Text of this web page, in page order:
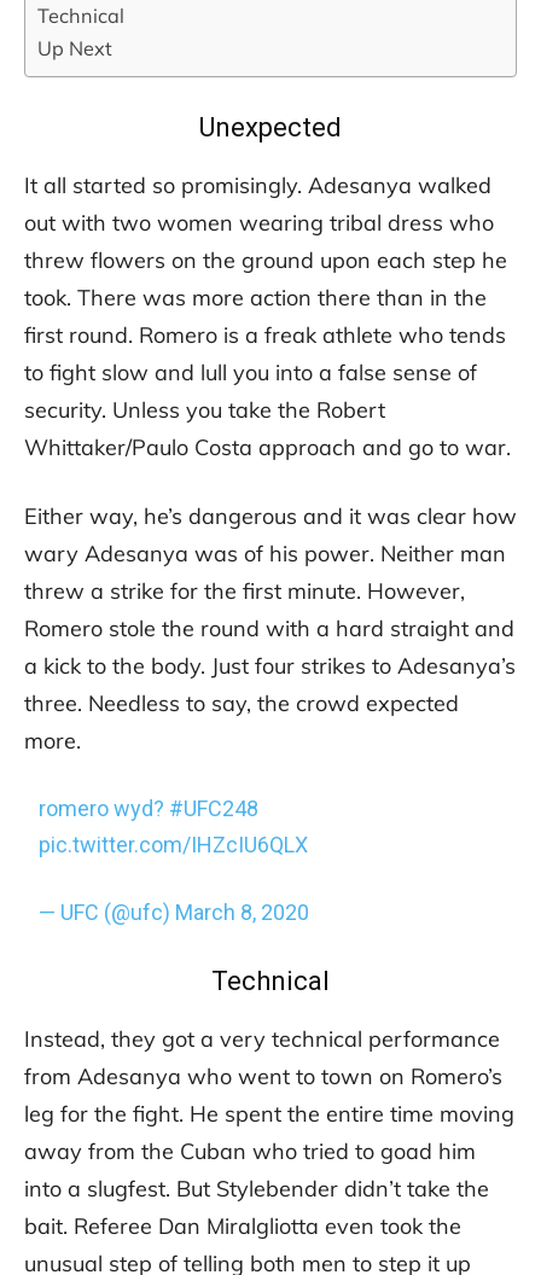
Technical
Up Next
Unexpected
It all started so promisingly. Adesanya walked
out with two women wearing tribal dress who
threw flowers on the ground upon each step he
took. There was more action there than in the
first round. Romero is a freak athlete who tends
to fight slow and lull you into a false sense of
security. Unless you take the Robert
Whittaker/Paulo Costa approach and go to war.
Either way, he’s dangerous and it was clear how
wary Adesanya was of his power. Neither man
threw a strike for the first minute. However,
Romero stole the round with a hard straight and
a kick to the body. Just four strikes to Adesanya’s
three. Needless to say, the crowd expected
more.
romero wyd? #UFC248
pic.twitter.com/IHZcIU6QLX
— UFC (@ufc) March 8, 2020
Technical
Instead, they got a very technical performance
from Adesanya who went to town on Romero’s
leg for the fight. He spent the entire time moving
away from the Cuban who tried to goad him
into a slugfest. But Stylebender didn’t take the
bait. Referee Dan Miralgliotta even took the
unusual step of telling both men to step it up